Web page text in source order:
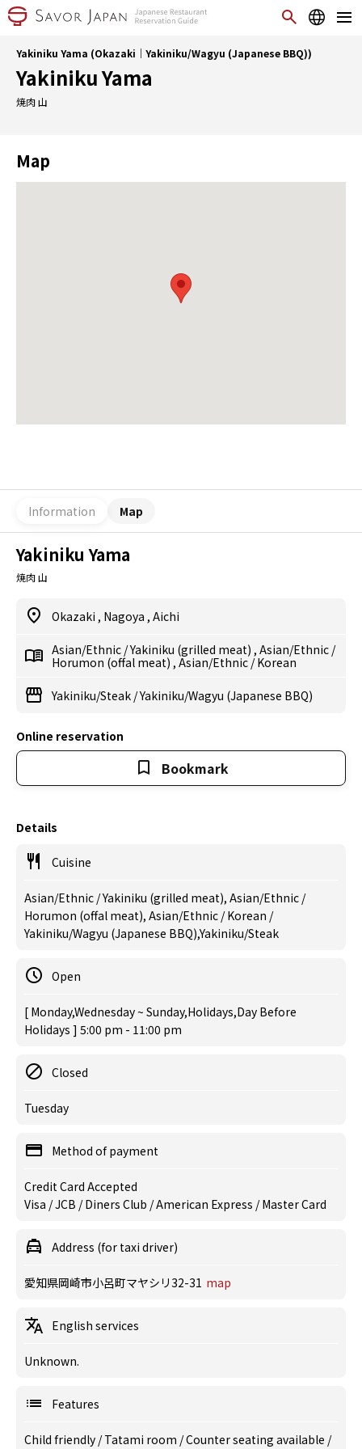
Yakiniku Yama (Okazaki｜Yakiniku/Wagyu (Japanese BBQ))
Yakiniku Yama
焼肉 山
Map
Information Map
Yakiniku Yama
焼肉 山
Okazaki , Nagoya , Aichi
Asian/Ethnic /Yakiniku (grilled meat) , Asian/Ethnic /
Horumon (offal meat) , Asian/Ethnic /Korean
Yakiniku/Steak /Yakiniku/Wagyu (Japanese BBQ)
Online reservation
Bookmark
Details
Cuisine
Asian/Ethnic / Yakiniku (grilled meat), Asian/Ethnic /
Horumon (offal meat), Asian/Ethnic / Korean /
Yakiniku/Wagyu (Japanese BBQ),Yakiniku/Steak
Open
[ Monday,Wednesday ~ Sunday,Holidays,Day Before
Holidays ] 5:00 pm - 11:00 pm
Closed
Tuesday
Method of payment
Credit Card Accepted
Visa / JCB / Diners Club / American Express / Master Card
Address (for taxi driver)
愛知県岡崎市小呂町マヤシリ32-31 map
English services
Unknown.
Features
Child friendly /Tatami room /Counter seating available /